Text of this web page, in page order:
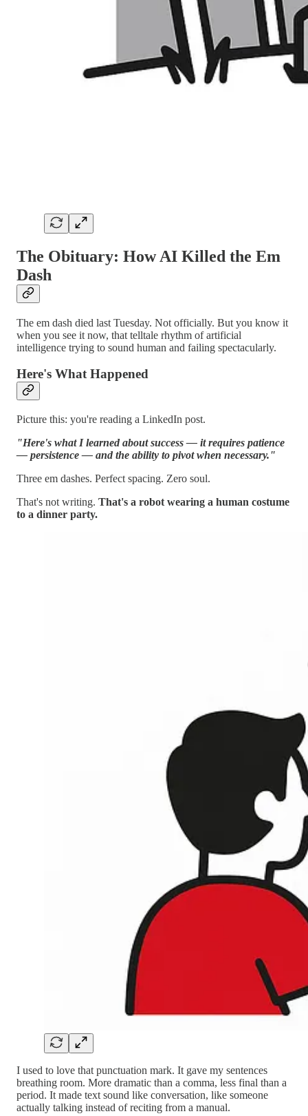
The Obituary: How AI Killed the Em
Dash
The em dash died last Tuesday. Not officially. But you know it
when you see it now, that telltale rhythm of artificial
intelligence trying to sound human and failing spectacularly.
Here's What Happened
Picture this: you're reading a LinkedIn post.
"Here's what I learned about success — it requires patience
— persistence — and the ability to pivot when necessary."
Three em dashes. Perfect spacing. Zero soul.
That's not writing. That's a robot wearing a human costume
to a dinner party.
I used to love that punctuation mark. It gave my sentences
breathing room. More dramatic than a comma, less final than a
period. It made text sound like conversation, like someone
actually talking instead of reciting from a manual.